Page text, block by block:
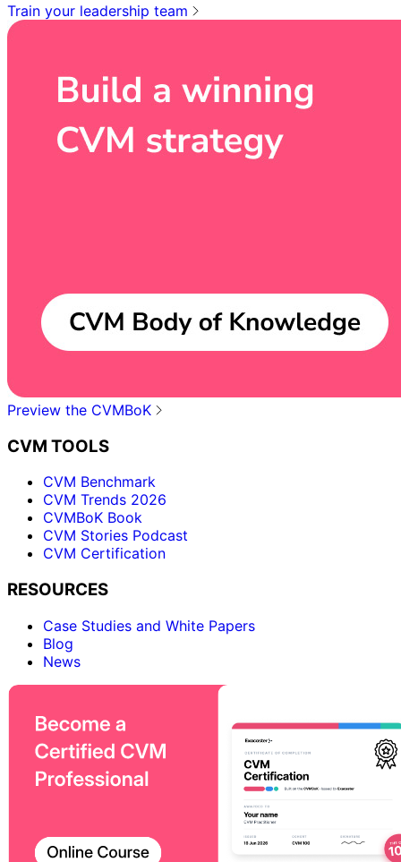
Train your leadership team
Preview the CVMBoK
CVM TOOLS
CVM Benchmark
CVM Trends 2026
CVMBoK Book
CVM Stories Podcast
CVM Certification
RESOURCES
Case Studies and White Papers
Blog
News